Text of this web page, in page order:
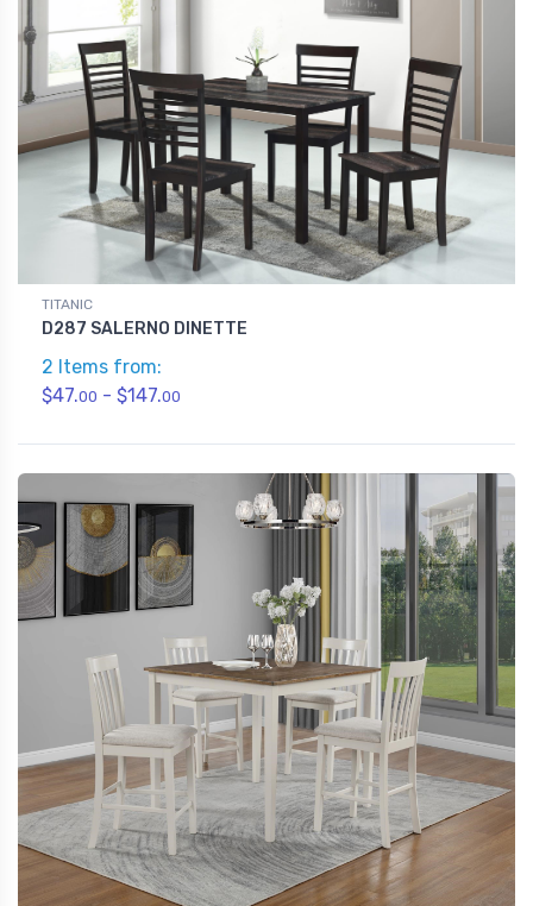
TITANIC
D287 SALERNO DINETTE
2 Items from:
$47.00 - $147.00